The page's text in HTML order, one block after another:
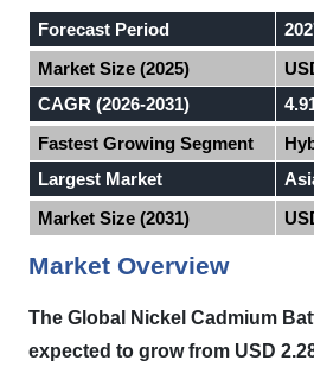
Forecast Period
Market Size (2025)
CAGR (2026-2031)
Fastest Growing Segment
Largest Market
Market Size (2031)
Market Overview
The Global Nickel Cadmium
expected to grow from USD